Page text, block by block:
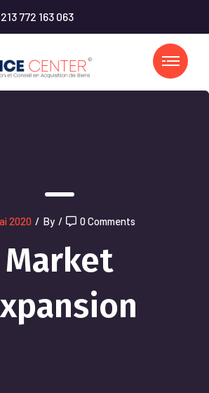
772 163 063
2020 / By / 0 Comments
Market